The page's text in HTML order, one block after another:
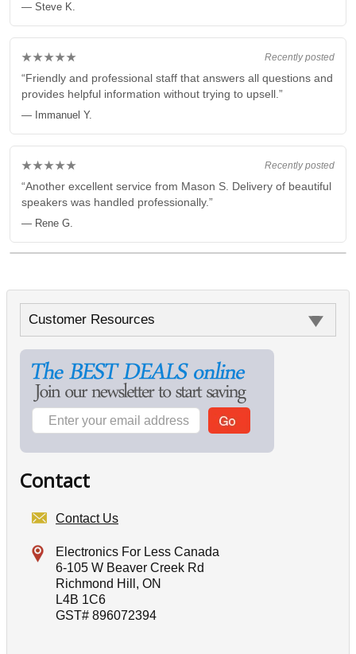
— Steve K.
Recently posted
★★★★★
“Friendly and professional staff that answers all questions and
provides helpful information without trying to upsell.”
— Immanuel Y.
Recently posted
★★★★★
“Another excellent service from Mason S. Delivery of beautiful
speakers was handled professionally.”
— Rene G.
Customer Resources
Contact
Contact Us
Electronics For Less Canada
6-105 W Beaver Creek Rd
Richmond Hill, ON
L4B 1C6
GST# 896072394